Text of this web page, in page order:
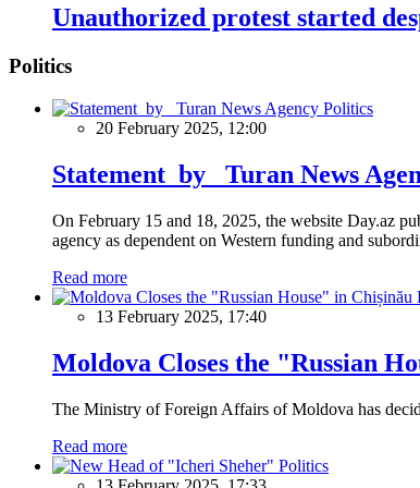
Unauthorized protest started
Politics
Politics
20 February 2025, 12:00
Statement by Turan News
On February 15 and 18, 2025, the website Day.az
agency as dependent on Western funding and
Read more
13 February 2025, 17:40
Moldova Closes the "Russian
The Ministry of Foreign Affairs of Moldova has
Read more
Politics